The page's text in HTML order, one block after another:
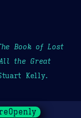
Book of Lost
the Great
Kelly.